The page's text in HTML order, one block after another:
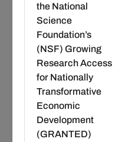
the National
Science
Foundation’s
(NSF) Growing
Research Access
for Nationally
Transformative
Economic
Development
(GRANTED)